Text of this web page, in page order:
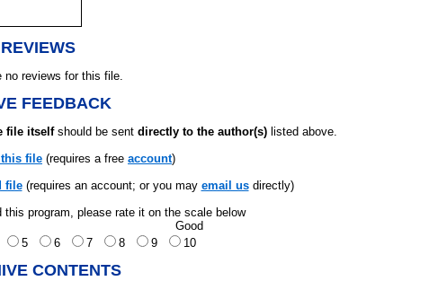
REVIEWS
no reviews for this file.
FEEDBACK
file itselfshould be sent directly to the author(s) listed above.
file (requires a free account)
file(requires an account; or you may email usdirectly)
this program, please rate it on the scale below
Good
5 6 7 8 9 10
CONTENTS